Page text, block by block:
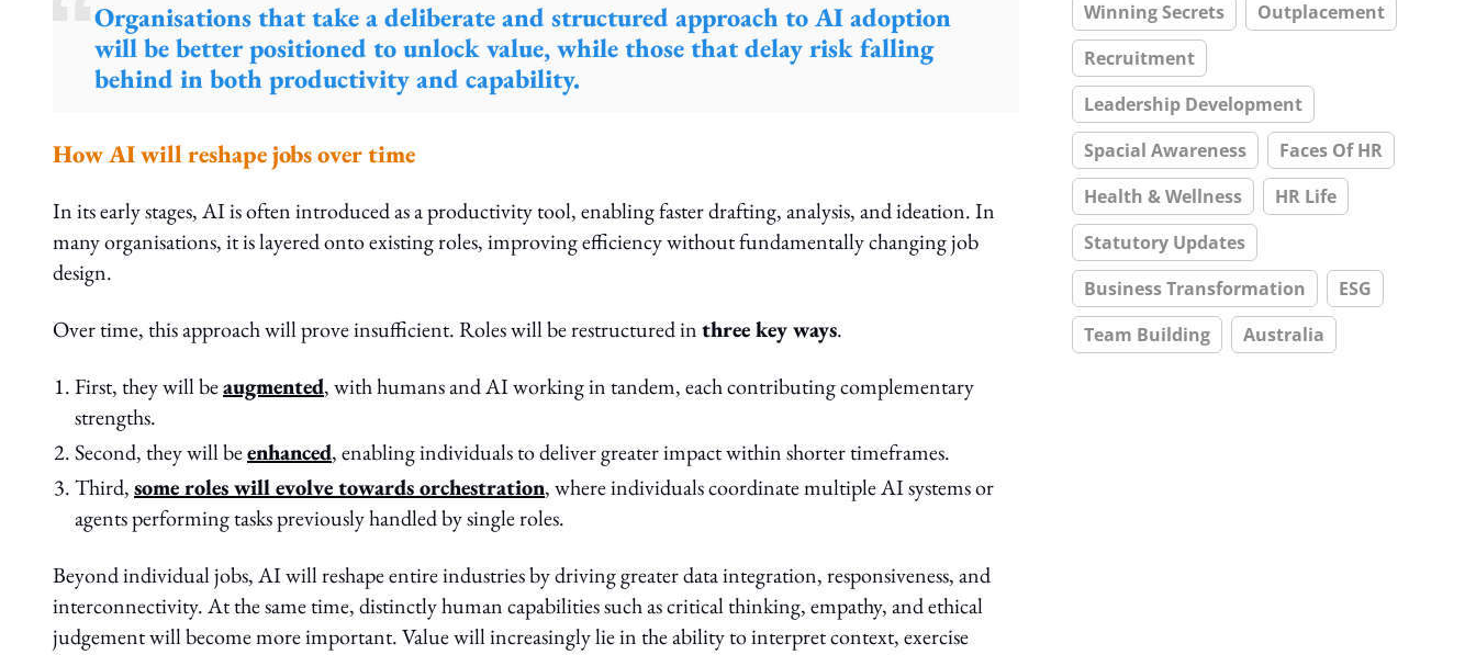
Organisations that take a deliberate and structured approach to AI adoption
will be better positioned to unlock value, while those that delay risk falling
behind in both productivity and capability.
How AI will reshape jobs over time
In its early stages, AI is often introduced as a productivity tool, enabling faster drafting, analysis, and ideation. In
many organisations, it is layered onto existing roles, improving efficiency without fundamentally changing job
design.
Over time, this approach will prove insufficient. Roles will be restructured inthree key ways.
First, they will beaugmented, with humans and AI working in tandem, each contributing complementary
strengths.
Second, they will beenhanced, enabling individuals to deliver greater impact within shorter timeframes.
Third,some roles will evolve towards orchestration, where individuals coordinate multiple AI systems or
agents performing tasks previously handled by single roles.
Beyond individual jobs, AI will reshape entire industries by driving greater data integration, responsiveness, and
interconnectivity. At the same time, distinctly human capabilities such as critical thinking, empathy, and ethical
judgement will become more important. Value will increasingly lie in the ability to interpret context, exercise
Winning Secrets
Outplacement
Recruitment
Leadership Development
Spacial Awareness
Faces Of HR
Health & Wellness
HR Life
Statutory Updates
Business Transformation
ESG
Team Building
Australia